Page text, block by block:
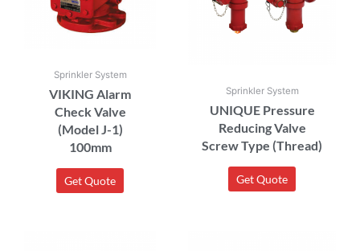
Sprinkler System
VIKING Alarm
Check Valve
(Model J-1)
100mm
Get Quote
Sprinkler System
UNIQUE Pressure
Reducing Valve
Screw Type (Thread)
Get Quote